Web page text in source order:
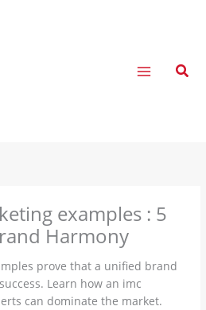
examples : 5
Harmony
prove that a unified brand
Learn how an imc
can dominate the market.